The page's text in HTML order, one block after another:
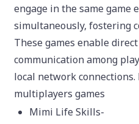
engage in the same game
simultaneously, fostering
These games enable
communication among
local network
multiplayers games
Mimi Life Skills-